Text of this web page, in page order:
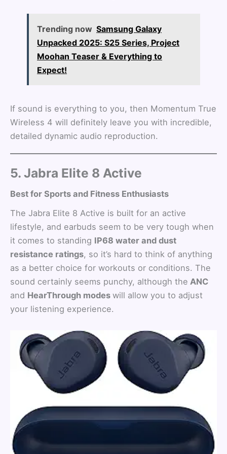
Trending now Samsung Galaxy
Unpacked 2025: S25 Series, Project
Moohan Teaser & Everything to
Expect!
If sound is everything to you, then Momentum True
Wireless 4 will definitely leave you with incredible,
detailed dynamic audio reproduction.
5. Jabra Elite 8 Active
Best for Sports and Fitness Enthusiasts
The Jabra Elite 8 Active is built for an active
lifestyle, and earbuds seem to be very tough when
it comes to standing IP68 water and dust
resistance ratings, so it’s hard to think of anything
as a better choice for workouts or conditions. The
sound certainly seems punchy, although the ANC
and HearThrough modes will allow you to adjust
your listening experience.